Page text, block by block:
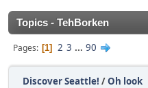
Topics - TehBorken
Pages 1 2 3 ... 90
Discover Seattle! /Oh look